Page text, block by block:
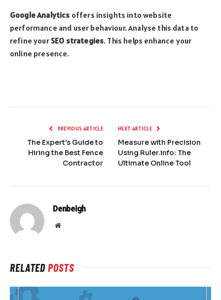
Google Analytics offers insights into website
performance and user behaviour. Analyse this data to
refine yourSEO strategies. This helps enhance your
online presence.
PREVIOUS ARTICLE
The Expert’s Guide to
Hiring the Best Fence
Contractor
NEXT ARTICLE
Measure with Precision
Using Ruler.info: The
Ultimate Online Tool
Denbeigh
Website
RELATEDPOSTS